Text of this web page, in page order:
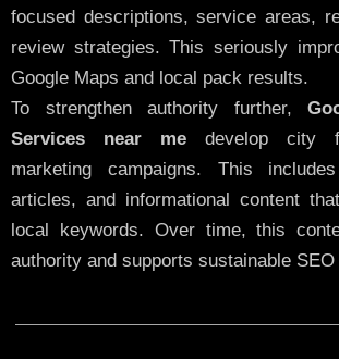
focused descriptions, service areas,
review strategies. This seriously
Google Maps and local pack results.
To strengthen authority further,
Services near me develop city
marketing campaigns. This
articles, and informational content
local keywords. Over time, this
authority and supports sustainable SEO